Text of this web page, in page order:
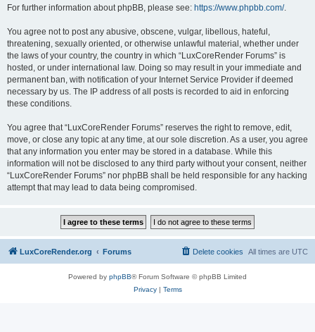
For further information about phpBB, please see: https://www.phpbb.com/.
You agree not to post any abusive, obscene, vulgar, libellous, hateful,
threatening, sexually oriented, or otherwise unlawful material, whether under
the laws of your country, the country in which “LuxCoreRender Forums” is
hosted, or under international law. Doing so may result in your immediate and
permanent ban, with notification of your Internet Service Provider if deemed
necessary by us. The IP address of all posts is recorded to aid in enforcing
these conditions.
You agree that “LuxCoreRender Forums” reserves the right to remove, edit,
move, or close any topic at any time, at our sole discretion. As a user, you agree
that any information you enter may be stored in a database. While this
information will not be disclosed to any third party without your consent, neither
“LuxCoreRender Forums” nor phpBB shall be held responsible for any hacking
attempt that may lead to data being compromised.
LuxCoreRender.org Forums All times are UTC
Delete cookies
Powered by phpBB® Forum Software © phpBB Limited
Privacy| Terms